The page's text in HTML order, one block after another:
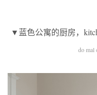
▼蓝色公寓的厨房，
do mal